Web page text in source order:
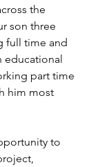
the
son three
full time and
educational
part time
him most
to